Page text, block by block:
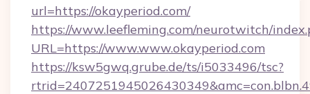
url=https://okayperiod.com/
https://www.leefleming.com/neurotwitch/
URL=https://www.www.okayperiod.com
https://ksw5gwq.grube.de/ts/i5033496/tsc?